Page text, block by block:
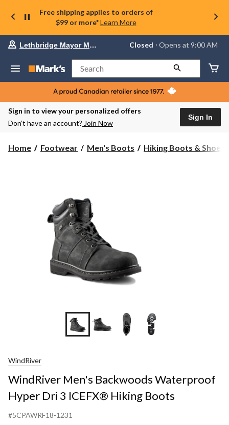
Free shipping applies to orders of
$99 or more* Learn More
Your
store
Lethbridge
Mayor
Magrath,
currently
Closed,
AM
Lethbridge Mayor Magrath Closed ⋅ Opens at 9:00 AM
Search
Sign in to view your personalized offers
Don’t have an account? Join Now
Sign In
Home Footwear Men's Boots Hiking Boots & Shoes
+1
WindRiver
WindRiver Men's Backwoods Waterproof
Hyper Dri 3 ICEFX® Hiking Boots
#5CPAWRF18-1231